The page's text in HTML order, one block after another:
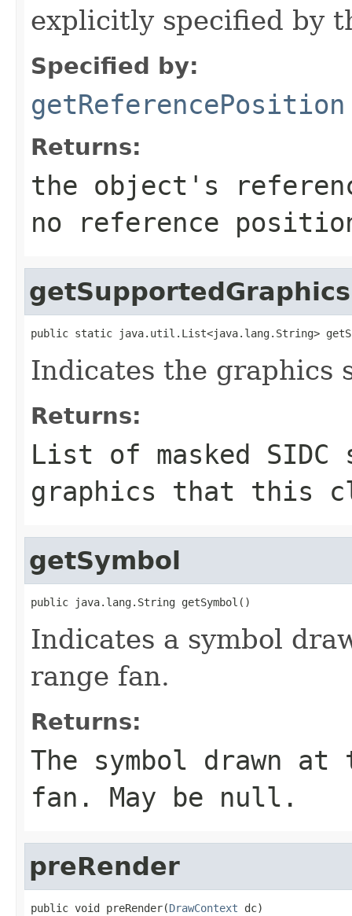
explicitly specified by
Specified by:
getReferencePosition
Returns:
the object's
no reference
getSupportedGraphics
public static java.util.List<java.lang.String>
Indicates the graphics
Returns:
List of masked
graphics that this
getSymbol
public java.lang.String getSymbol()
Indicates a symbol
range fan.
Returns:
The symbol drawn
fan. May be null.
preRender
public void preRender(DrawContext dc)